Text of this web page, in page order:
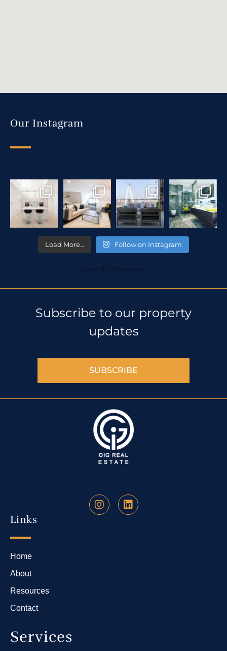
Our Instagram
Load More… Follow on Instagram
© 2018 All rights reserved
Subscribe to our property
updates
SUBSCRIBE
Links
Home
About
Resources
Contact
Services